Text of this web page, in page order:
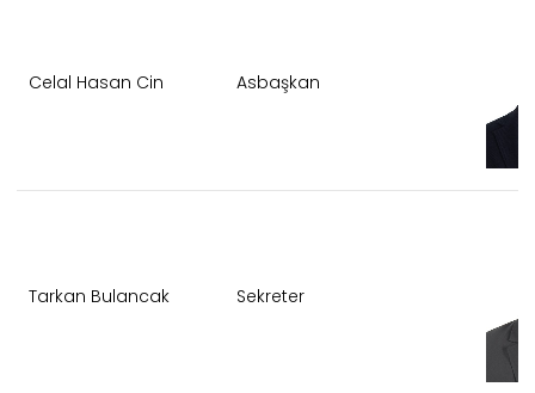
Celal Hasan Cin Asbaşkan
Tarkan Bulancak Sekreter